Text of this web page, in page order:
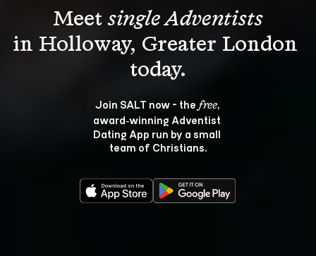
Meet single Adventists
in Holloway, Greater London
Join SALT now - the free,
award‑winning Adventist
Dating App run by a small
team of Christians.